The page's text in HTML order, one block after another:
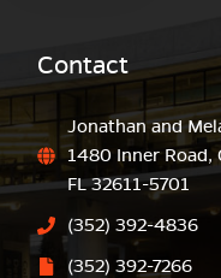
Contact
Jonathan and
1480 Inner Road,
FL 32611-5701
(352) 392-4836
(352) 392-7266